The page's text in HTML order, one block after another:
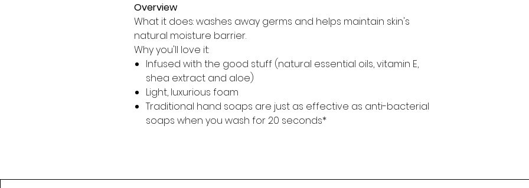
Overview
What it does: washes away germs and helps maintain skin's
natural moisture barrier.
Why you'll love it:
Infused with the good stuff (natural essential oils, vitamin E,
shea extract and aloe)
Light, luxurious foam
Traditional hand soaps are just as effective as anti-bacterial
soaps when you wash for 20 seconds*